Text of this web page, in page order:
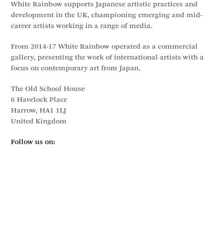
White Rainbow supports Japanese artistic practices and
development in the UK, championing emerging and mid-
career artists working in a range of media.
From 2014-17 White Rainbow operated as a commercial
gallery, presenting the work of international artists with a
focus on contemporary art from Japan.
The Old School House
6 Havelock Place
Harrow, HA1 1LJ
United Kingdom
Follow us on: